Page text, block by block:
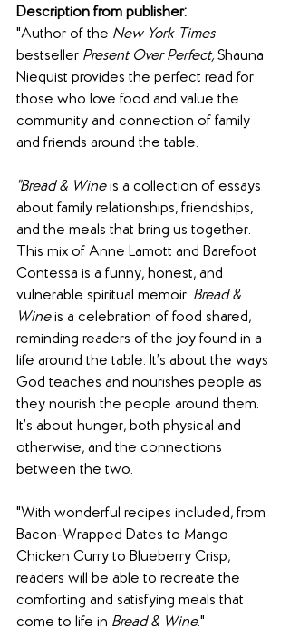
Description from publisher:
"Author of the New York Times
bestseller Present Over Perfect, Shauna
Niequist provides the perfect read for
those who love food and value the
community and connection of family
and friends around the table.
"Bread & Wine is a collection of essays
about family relationships, friendships,
and the meals that bring us together.
This mix of Anne Lamott and Barefoot
Contessa is a funny, honest, and
vulnerable spiritual memoir. Bread &
Wine is a celebration of food shared,
reminding readers of the joy found in a
life around the table. It’s about the ways
God teaches and nourishes people as
they nourish the people around them.
It’s about hunger, both physical and
otherwise, and the connections
between the two.
"With wonderful recipes included, from
Bacon-Wrapped Dates to Mango
Chicken Curry to Blueberry Crisp,
readers will be able to recreate the
comforting and satisfying meals that
come to life in Bread & Wine."